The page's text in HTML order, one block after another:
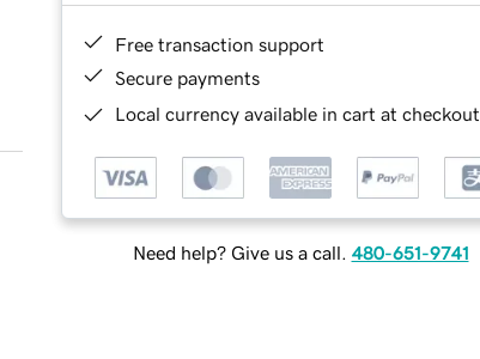
Free transaction support
Secure payments
Local currency available in cart at checkout
Need help? Give us a call. 480-651-9741